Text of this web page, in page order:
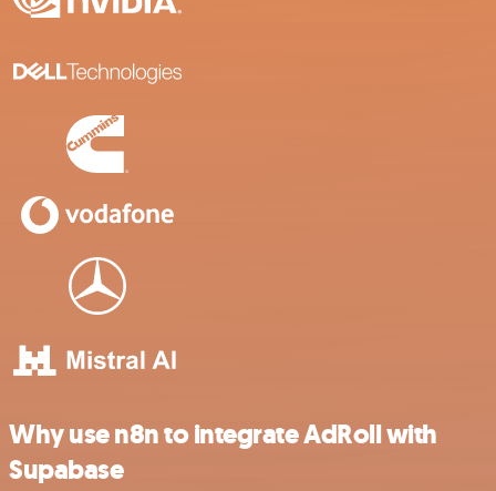
Why use n8n to integrate AdRoll with
Supabase